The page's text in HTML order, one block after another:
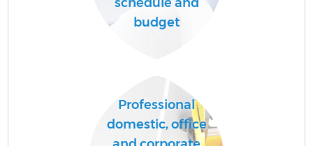
budget
Professional
domestic, office